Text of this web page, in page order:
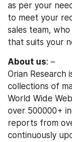
as per your
to meet your
sales team,
that suits your
About us: –
Orian Research
collections of
World Wide
over 500000+
reports from
continuously